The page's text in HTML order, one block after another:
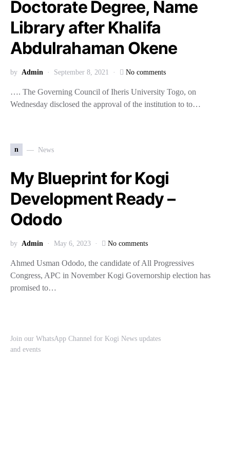
Doctorate Degree, Name
Library after Khalifa
Abdulrahaman Okene
by Admin September 8, 2021 No comments
…. The Governing Council of Iheris University Togo, on
Wednesday disclosed the approval of the institution to to…
n News
My Blueprint for Kogi
Development Ready –
Ododo
by Admin May 6, 2023 No comments
Ahmed Usman Ododo, the candidate of All Progressives
Congress, APC in November Kogi Governorship election has
promised to…
Join our WhatsApp Channel for Kogi News updates
and events